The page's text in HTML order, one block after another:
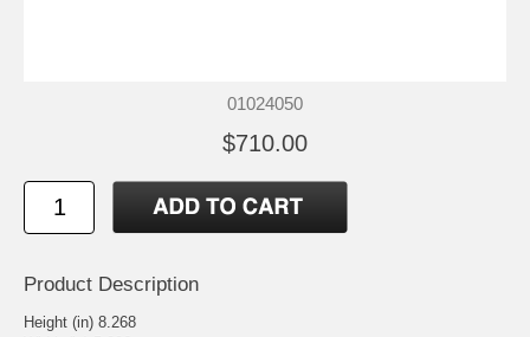
01024050
$710.00
Product Description
Height (in) 8.268